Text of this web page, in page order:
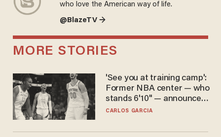
who love the American way of life.
@BlazeTV →
MORE STORIES
'See you at training camp':
Former NBA center — who
stands 6'10" — announces
he's ready to play in the
CARLOS GARCIA